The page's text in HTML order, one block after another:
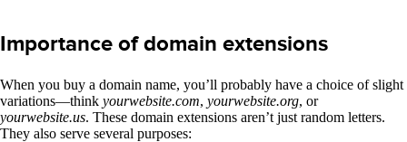
Importance of domain extensions
When you buy a domain name, you’ll probably have a choice of slight
variations—think yourwebsite.com, yourwebsite.org, or
yourwebsite.us. These domain extensions aren’t just random letters.
They also serve several purposes: